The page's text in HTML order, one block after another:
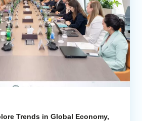
Trends in Global Economy,